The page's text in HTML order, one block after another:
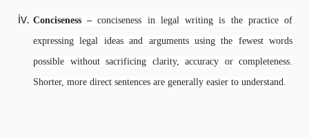
Conciseness – conciseness in legal writing is the practice of
expressing legal ideas and arguments using the fewest words
possible without sacrificing clarity, accuracy or completeness.
Shorter, more direct sentences are generally easier to understand.